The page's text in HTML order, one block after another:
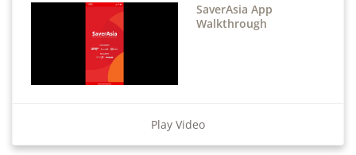
SaverAsia App
Walkthrough
Play Video